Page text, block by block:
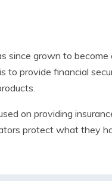
since grown to
to provide financial
on providing
protect what they